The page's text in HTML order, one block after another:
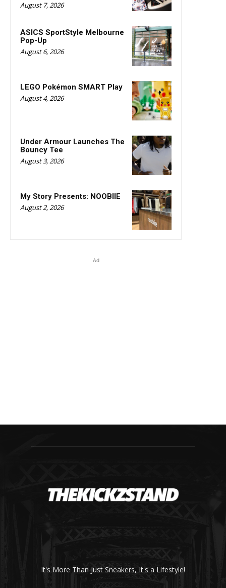
August 7, 2026
ASICS SportStyle Melbourne
Pop-Up
August 6, 2026
LEGO Pokémon SMART Play
August 4, 2026
Under Armour Launches The
Bouncy Tee
August 3, 2026
My Story Presents: NOOBIIE
August 2, 2026
Ad
It's More Than Just Sneakers, It's a Lifestyle!